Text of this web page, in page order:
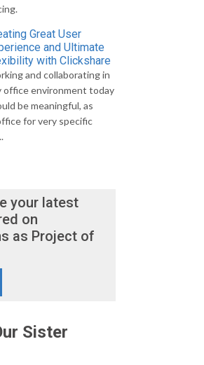
Great User
and Ultimate
with Clickshare
and collaborating in
office environment today
be meaningful, as
for very specific
your latest
on
as Project of
Sister